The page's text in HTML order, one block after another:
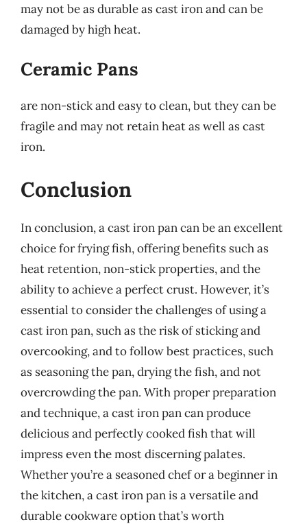
may not be as durable as cast iron and can be
damaged by high heat.
Ceramic Pans
are non-stick and easy to clean, but they can be
fragile and may not retain heat as well as cast
iron.
Conclusion
In conclusion, a cast iron pan can be an excellent
choice for frying fish, offering benefits such as
heat retention, non-stick properties, and the
ability to achieve a perfect crust. However, it’s
essential to consider the challenges of using a
cast iron pan, such as the risk of sticking and
overcooking, and to follow best practices, such
as seasoning the pan, drying the fish, and not
overcrowding the pan. With proper preparation
and technique, a cast iron pan can produce
delicious and perfectly cooked fish that will
impress even the most discerning palates.
Whether you’re a seasoned chef or a beginner in
the kitchen, a cast iron pan is a versatile and
durable cookware option that’s worth